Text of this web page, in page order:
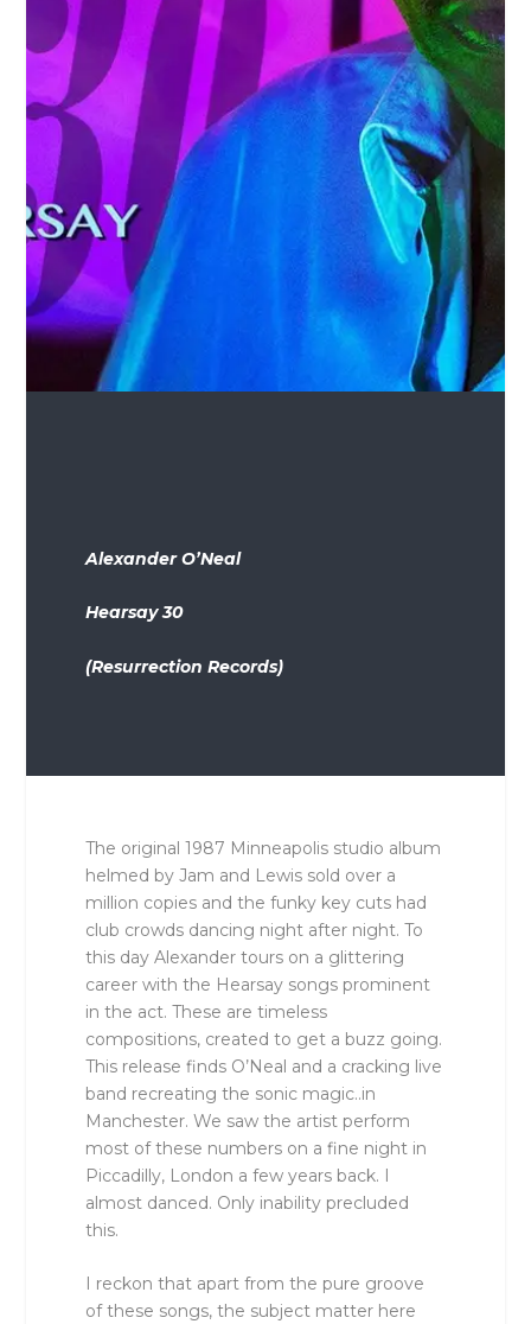
Alexander O’Neal
Hearsay 30
(Resurrection Records)
The original 1987 Minneapolis studio album
helmed by Jam and Lewis sold over a
million copies and the funky key cuts had
club crowds dancing night after night. To
this day Alexander tours on a glittering
career with the Hearsay songs prominent
in the act. These are timeless
compositions, created to get a buzz going.
This release finds O’Neal and a cracking live
band recreating the sonic magic..in
Manchester. We saw the artist perform
most of these numbers on a fine night in
Piccadilly, London a few years back. I
almost danced. Only inability precluded
this.
I reckon that apart from the pure groove
of these songs, the subject matter here